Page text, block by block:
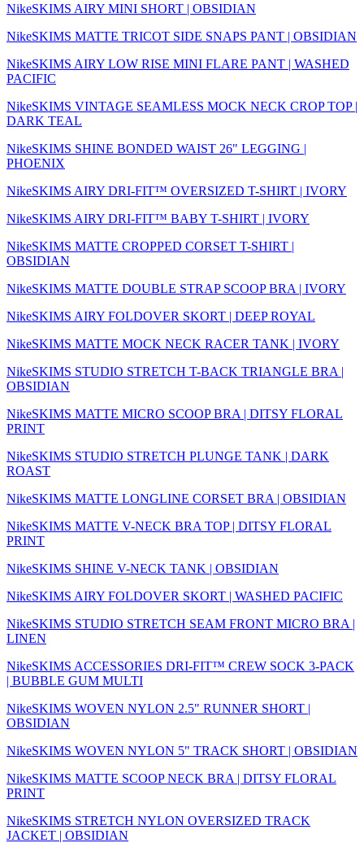
NikeSKIMS AIRY MINI SHORT | OBSIDIAN
NikeSKIMS MATTE TRICOT SIDE SNAPS PANT | OBSIDIAN
NikeSKIMS AIRY LOW RISE MINI FLARE PANT | WASHED
PACIFIC
NikeSKIMS VINTAGE SEAMLESS MOCK NECK CROP TOP |
DARK TEAL
NikeSKIMS SHINE BONDED WAIST 26" LEGGING |
PHOENIX
NikeSKIMS AIRY DRI-FIT™ OVERSIZED T-SHIRT | IVORY
NikeSKIMS AIRY DRI-FIT™ BABY T-SHIRT | IVORY
NikeSKIMS MATTE CROPPED CORSET T-SHIRT |
OBSIDIAN
NikeSKIMS MATTE DOUBLE STRAP SCOOP BRA | IVORY
NikeSKIMS AIRY FOLDOVER SKORT | DEEP ROYAL
NikeSKIMS MATTE MOCK NECK RACER TANK | IVORY
NikeSKIMS STUDIO STRETCH T-BACK TRIANGLE BRA |
OBSIDIAN
NikeSKIMS MATTE MICRO SCOOP BRA | DITSY FLORAL
PRINT
NikeSKIMS STUDIO STRETCH PLUNGE TANK | DARK
ROAST
NikeSKIMS MATTE LONGLINE CORSET BRA | OBSIDIAN
NikeSKIMS MATTE V-NECK BRA TOP | DITSY FLORAL
PRINT
NikeSKIMS SHINE V-NECK TANK | OBSIDIAN
NikeSKIMS AIRY FOLDOVER SKORT | WASHED PACIFIC
NikeSKIMS STUDIO STRETCH SEAM FRONT MICRO BRA |
LINEN
NikeSKIMS ACCESSORIES DRI-FIT™ CREW SOCK 3-PACK
| BUBBLE GUM MULTI
NikeSKIMS WOVEN NYLON 2.5" RUNNER SHORT |
OBSIDIAN
NikeSKIMS WOVEN NYLON 5" TRACK SHORT | OBSIDIAN
NikeSKIMS MATTE SCOOP NECK BRA | DITSY FLORAL
PRINT
NikeSKIMS STRETCH NYLON OVERSIZED TRACK
JACKET | OBSIDIAN